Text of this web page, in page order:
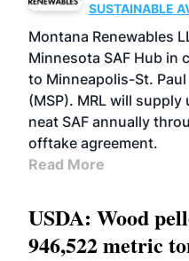
SUSTAINABLE
Montana Renewables
Minnesota SAF Hub in
to Minneapolis-St.
(MSP). MRL will
neat SAF annually
offtake agreement.
Read More
USDA: Wood
946,522 metric